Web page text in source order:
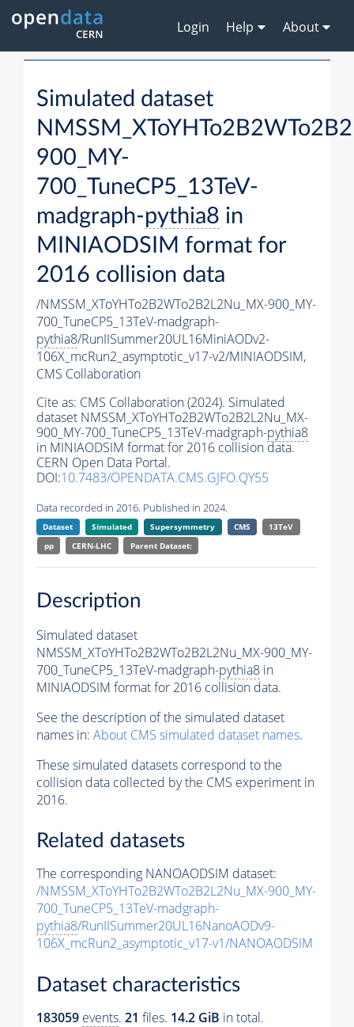
Login Help About
Simulated dataset
900_MY-
700_TuneCP5_13TeV-
madgraph-pythia8 in
MINIAODSIM format for
2016 collision data
/NMSSM_XToYHTo2B2WTo2B2L2Nu_MX-900_MY-
700_TuneCP5_13TeV-madgraph-
pythia8/RunIISummer20UL16MiniAODv2-
106X_mcRun2_asymptotic_v17-v2/MINIAODSIM,
CMS Collaboration
Cite as: CMS Collaboration (2024). Simulated
dataset NMSSM_XToYHTo2B2WTo2B2L2Nu_MX-
900_MY-700_TuneCP5_13TeV-madgraph-pythia8
in MINIAODSIM format for 2016 collision data.
CERN Open Data Portal.
DOI:10.7483/OPENDATA.CMS.GJFO.QY55
Data recorded in 2016. Published in 2024.
Dataset Simulated Supersymmetry CMS
13TeV
pp
CERN-LHC Parent Dataset:
Description
Simulated dataset
NMSSM_XToYHTo2B2WTo2B2L2Nu_MX-900_MY-
700_TuneCP5_13TeV-madgraph-pythia8 in
MINIAODSIM format for 2016 collision data.
See the description of the simulated dataset
names in: About CMS simulated dataset names.
These simulated datasets correspond to the
collision data collected by the CMS experiment in
2016.
Related datasets
The corresponding NANOAODSIM dataset:
/NMSSM_XToYHTo2B2WTo2B2L2Nu_MX-900_MY-
700_TuneCP5_13TeV-madgraph-
pythia8/RunIISummer20UL16NanoAODv9-
106X_mcRun2_asymptotic_v17-v1/NANOAODSIM
Dataset characteristics
183059 events. 21 files. 14.2 GiB in total.